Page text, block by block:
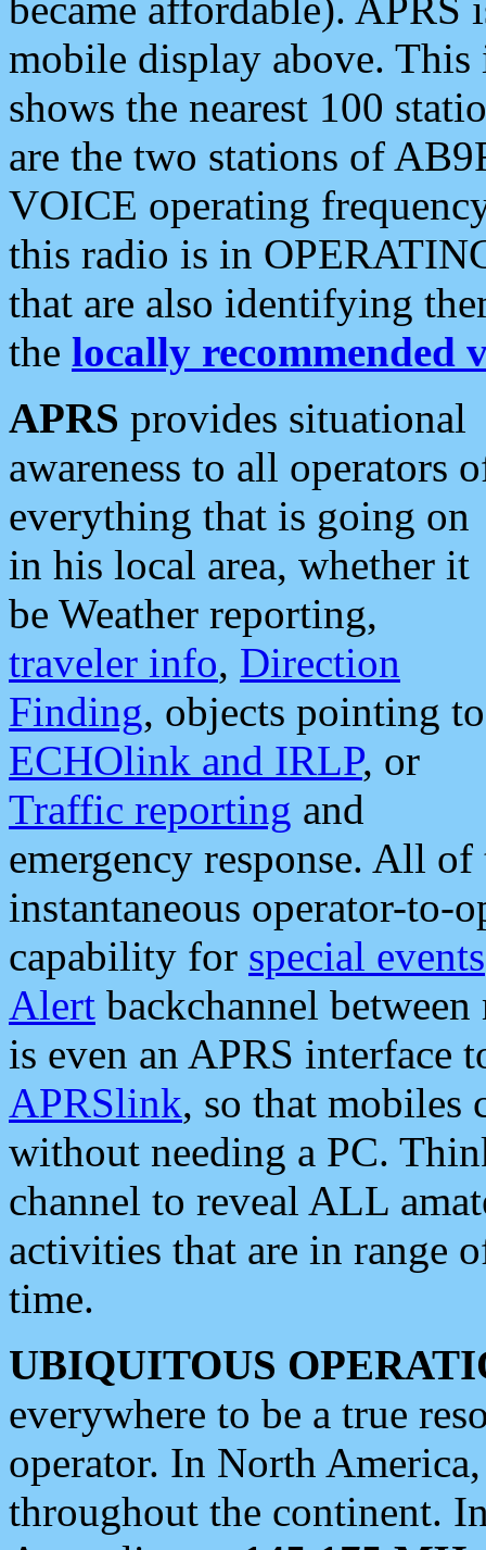
mobile display above.
shows the nearest 100
are the two stations of
VOICE operating
this radio is in
that are also identifying
the locally recommended
APRS provides situational
awareness to all operators
everything that is going on
in his local area, whether it
be Weather reporting,
traveler info, Direction
Finding, objects pointing to
ECHOlink and IRLP, or
Traffic reporting and
emergency response. All
instantaneous operator-to-
capability for special events
Alert backchannel
is even an APRS interface
APRSlink, so that mobiles
without needing a PC.
channel to reveal ALL
activities that are in range
time.
UBIQUITOUS
everywhere to be a true
operator. In North
throughout the continent.